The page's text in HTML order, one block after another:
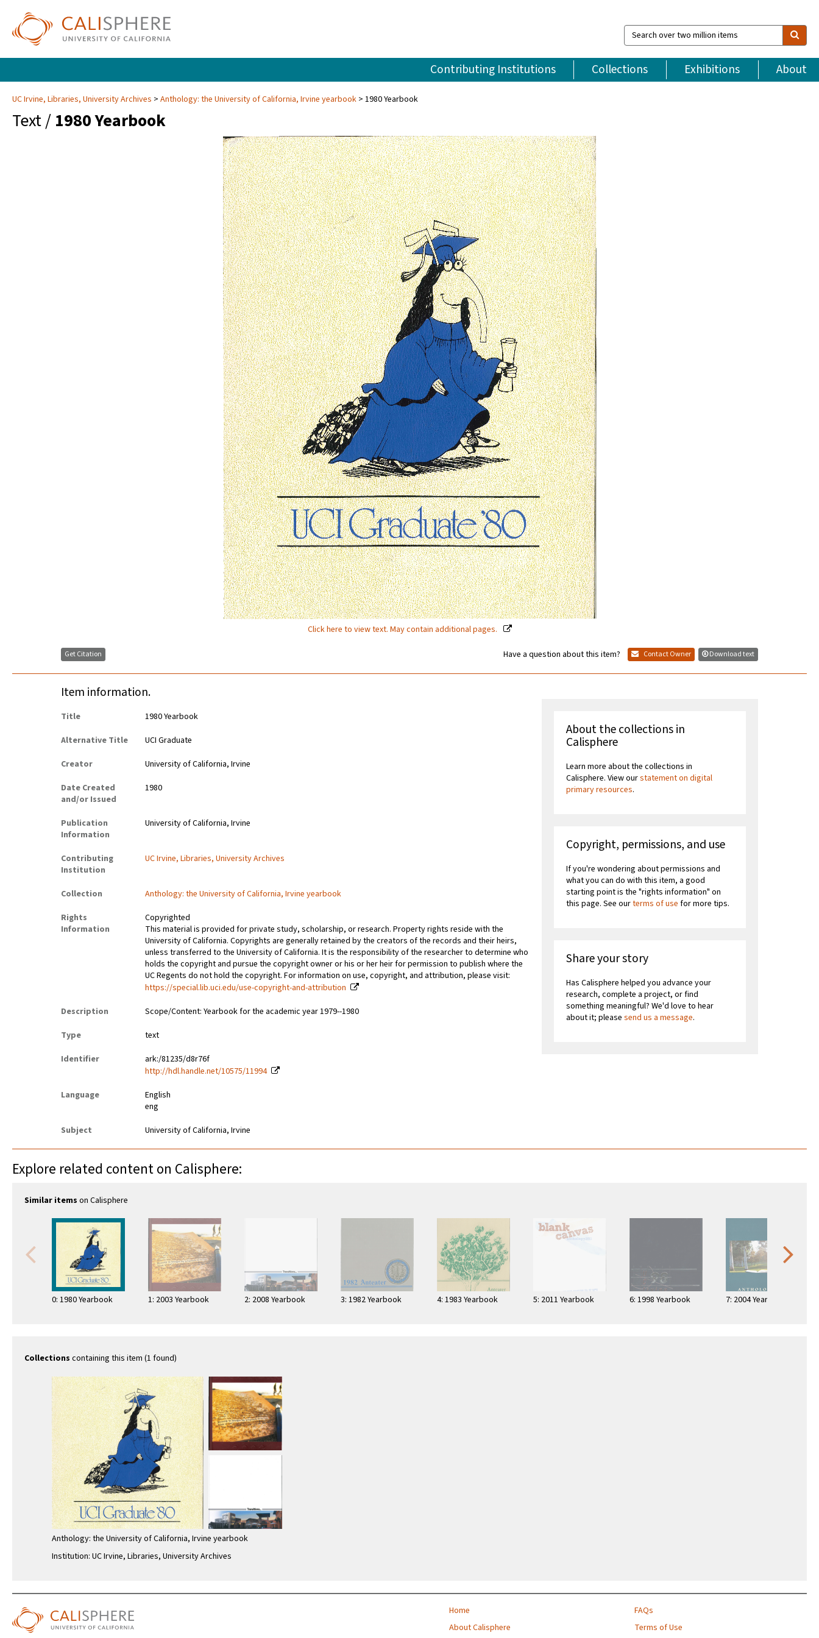
Search
over
million
items
Contributing Institutions Collections Exhibitions About
UC Irvine, Libraries, University Archives Anthology: the University of California, Irvine yearbook 1980 Yearbook
Text / 1980 Yearbook
Click here to view text. May contain additional pages.
Get Citation Have a question about this item? Contact Owner Download text
Item information.
Title
1980 Yearbook
Alternative Title
UCI Graduate
Creator
University of California, Irvine
Date Created
and/or Issued
1980
Publication
Information
University of California, Irvine
Contributing
Institution
UC Irvine, Libraries, University Archives
Collection
Anthology: the University of California, Irvine yearbook
Rights
Information
Copyrighted
This material is provided for private study, scholarship, or research. Property rights reside with the
University of California. Copyrights are generally retained by the creators of the records and their heirs,
unless transferred to the University of California. It is the responsibility of the researcher to determine who
holds the copyright and pursue the copyright owner or his or her heir for permission to publish where the
UC Regents do not hold the copyright. For information on use, copyright, and attribution, please visit:
https://special.lib.uci.edu/use-copyright-and-attribution
Description
Scope/Content: Yearbook for the academic year 1979--1980
Type
text
Identifier
ark:/81235/d8r76f
http://hdl.handle.net/10575/11994
Language
English
eng
Subject
University of California, Irvine
About the collections in
Calisphere
Learn more about the collections in
Calisphere. View ourstatement on digital
primary resources.
Copyright, permissions, and use
If you're wondering about permissions and
what you can do with this item, a good
starting point is the "rights information" on
this page. See ourterms of use for more tips.
Share your story
Has Calisphere helped you advance your
research, complete a project, or find
something meaningful? We'd love to hear
about it; pleasesend us a message.
Explore related content on Calisphere:
Similar items on Calisphere
0: 1980 Yearbook 1: 2003 Yearbook 2: 2008 Yearbook 3: 1982 Yearbook 4: 1983 Yearbook 5: 2011 Yearbook 6: 1998 Yearbook 7: 2004 Yearbook
Collections containing this item (1 found)
Anthology: the University of California, Irvine yearbook
Institution: UC Irvine, Libraries, University Archives
Home
About Calisphere
FAQs
Terms of Use